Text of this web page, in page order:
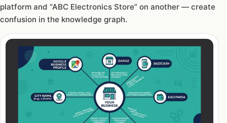
platform and “ABC Electronics Store” on another — create
confusion in the knowledge graph.